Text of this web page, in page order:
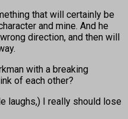
that will certainly be
and mine. And he
direction, and then will
with a breaking
of each other?
laughs,) I really should lose